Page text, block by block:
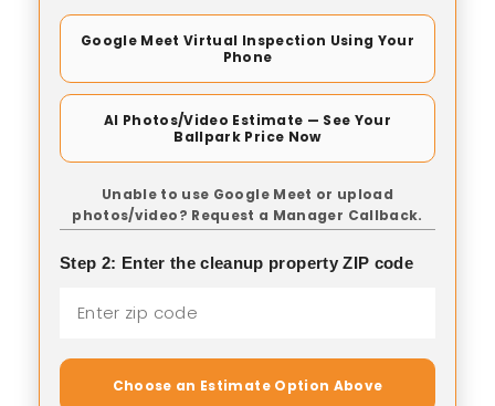
Google Meet Virtual Inspection Using Your
Phone
AI Photos/Video Estimate — See Your
Ballpark Price Now
Unable to use Google Meet or upload
photos/video? Request a Manager Callback.
Step 2: Enter the cleanup property ZIP code
Choose an Estimate Option Above